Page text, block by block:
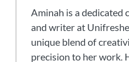
Aminah is a dedicated
and writer at
unique blend of
precision to her work.